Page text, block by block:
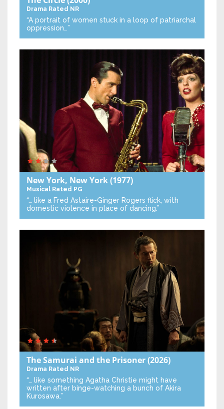
Drama Rated NR
“A portrait of women stuck in a loop of patriarchal
oppression…”
New York, New York(1977)
Musical Rated PG
“… like a Fred Astaire-Ginger Rogers flick, with
domestic violence in place of dancing.”
The Samurai and the Prisoner(2026)
Drama Rated NR
“… like something Agatha Christie might have
written after binge-watching a bunch of Akira
Kurosawa.”